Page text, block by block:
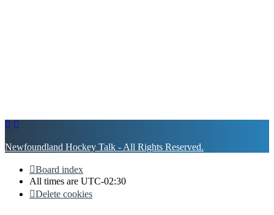
Newfoundland Hockey Talk - All Rights Reserved.
Board index
All times are UTC-02:30
Delete cookies